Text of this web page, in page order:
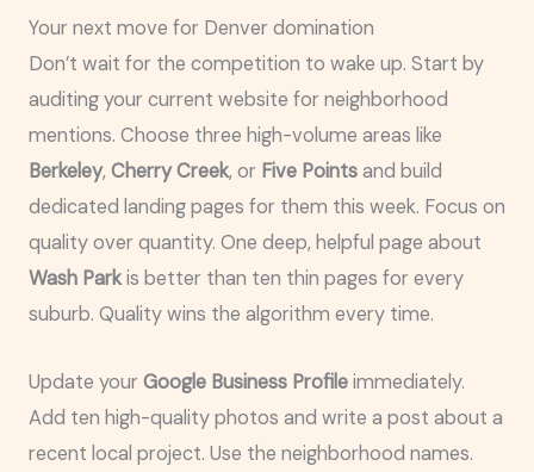
Your next move for Denver domination
Don’t wait for the competition to wake up. Start by
auditing your current website for neighborhood
mentions. Choose three high-volume areas like
Berkeley,Cherry Creek, or Five Pointsand build
dedicated landing pages for them this week. Focus on
quality over quantity. One deep, helpful page about
Wash Parkis better than ten thin pages for every
suburb. Quality wins the algorithm every time.
Update yourGoogle Business Profileimmediately.
Add ten high-quality photos and write a post about a
recent local project. Use the neighborhood names.